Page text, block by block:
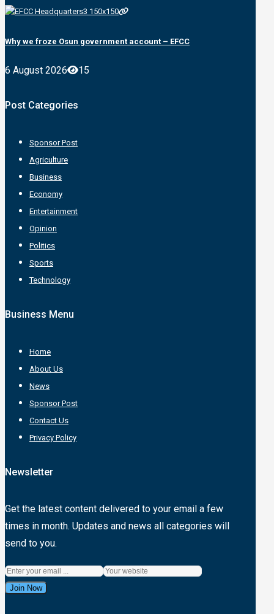
Why we froze Osun government account – EFCC
6 August 2026 15
Post Categories
Sponsor Post
Agriculture
Business
Economy
Entertainment
Opinion
Politics
Sports
Technology
Business Menu
Home
About Us
News
Sponsor Post
Contact Us
Privacy Policy
Newsletter
Get the latest content delivered to your email a few
times in month. Updates and news all categories will
send to you.
Join Now